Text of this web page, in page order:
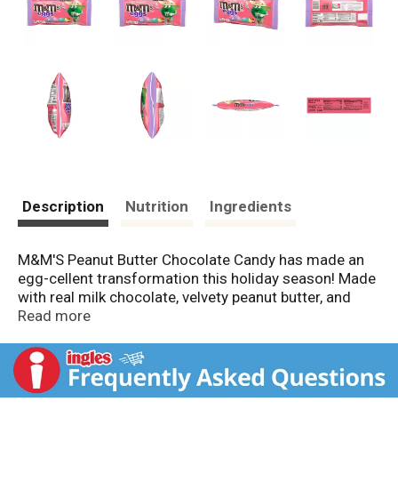
Description Nutrition Ingredients
M&M'S Peanut Butter Chocolate Candy has made an
egg-cellent transformation this holiday season! Made
with real milk chocolate, velvety peanut butter, and
coated in cheerful yellow, blue, pink, green, and purple
your Easter celebrations. This candy bag makes
pouring into candy dishes and Easter eggs a breeze.
Fill Easter eggs and gift baskets with M&M’S candies
Read more